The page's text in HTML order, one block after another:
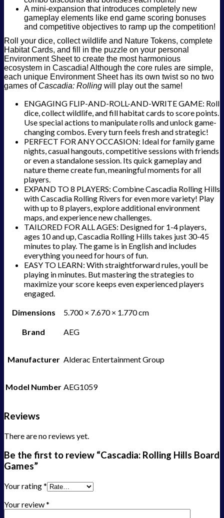
A mini-expansion that introduces completely new
gameplay elements like end game scoring bonuses
and competitive objectives to ramp up the competition!
Roll your dice, collect wildlife and Nature Tokens, complete
Habitat Cards, and fill in the puzzle on your personal
Environment Sheet to create the most harmonious
ecosystem in Cascadia! Although the core rules are simple,
each unique Environment Sheet has its own twist so no two
games of Cascadia: Rolling will play out the same!
ENGAGING FLIP-AND-ROLL-AND-WRITE GAME: Roll
dice, collect wildlife, and fill habitat cards to score points.
Use special actions to manipulate rolls and unlock game-
changing combos. Every turn feels fresh and strategic!
PERFECT FOR ANY OCCASION: Ideal for family game
nights, casual hangouts, competitive sessions with friends
or even a standalone session. Its quick gameplay and
nature theme create fun, meaningful moments for all
players.
EXPAND TO 8 PLAYERS: Combine Cascadia Rolling Hills
with Cascadia Rolling Rivers for even more variety! Play
with up to 8 players, explore additional environment
maps, and experience new challenges.
TAILORED FOR ALL AGES: Designed for 1-4 players,
ages 10 and up, Cascadia Rolling Hills takes just 30-45
minutes to play. The game is in English and includes
everything you need for hours of fun.
EASY TO LEARN: With straightforward rules, youll be
playing in minutes. But mastering the strategies to
maximize your score keeps even experienced players
engaged.
Dimensions
5.700 × 7.670 × 1.770 cm
Brand AEG
Manufacturer Alderac Entertainment Group
Model Number AEG1059
Reviews
There are no reviews yet.
Be the first to review “Cascadia: Rolling Hills Board
Games”
Your rating*
Your review*